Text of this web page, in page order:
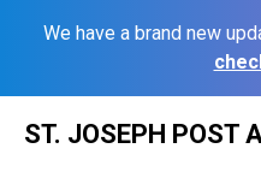
We have a brand new
ST. JOSEPH POST